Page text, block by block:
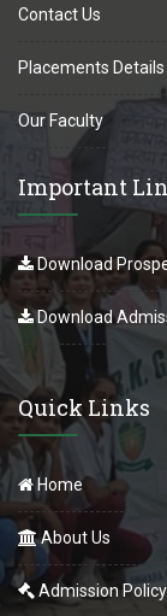
Contact Us
Placements Details
Our Faculty
Important
Download
Download
Quick Links
Home
About Us
Admission Policy